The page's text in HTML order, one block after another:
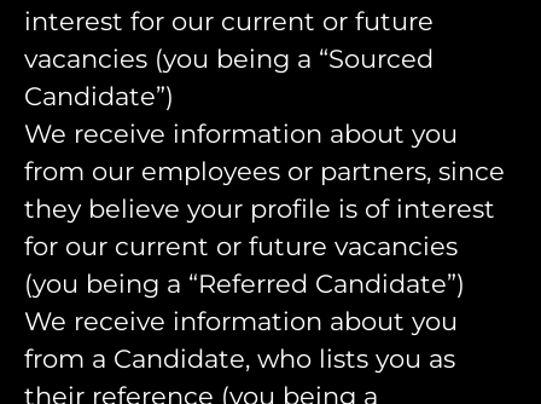
interest for our current or future
vacancies (you being a “Sourced
Candidate”)
We receive information about you
from our employees or partners, since
they believe your profile is of interest
for our current or future vacancies
(you being a “Referred Candidate”)
We receive information about you
from a Candidate, who lists you as
their reference (you being a